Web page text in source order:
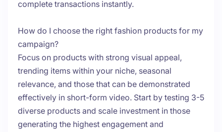
complete transactions instantly.
How do I choose the right fashion products for my
campaign?
Focus on products with strong visual appeal,
trending items within your niche, seasonal
relevance, and those that can be demonstrated
effectively in short-form video. Start by testing 3-5
diverse products and scale investment in those
generating the highest engagement and